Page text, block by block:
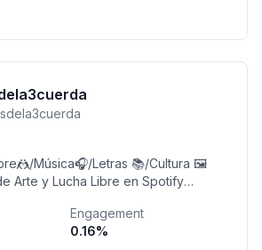
Música🎧/Letras 📚/Cultura 🖼️
Arte y Lucha Libre en Spotify
Engagement
0.16%